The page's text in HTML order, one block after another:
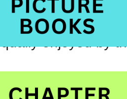
rely heavily on
Graphic novels